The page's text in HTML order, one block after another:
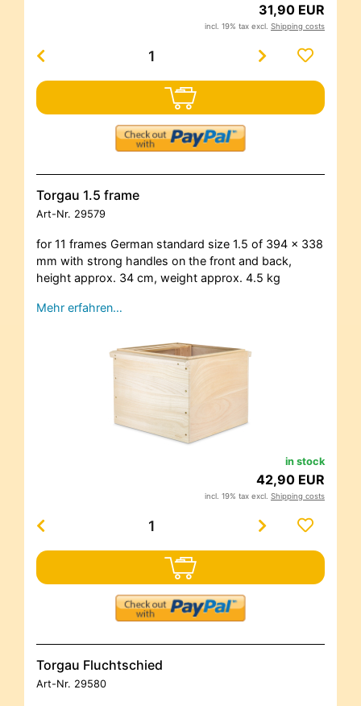
31,90 EUR
incl. 19% tax excl. Shipping costs
Torgau 1.5 frame
Art-Nr. 29579
for 11 frames German standard size 1.5 of 394 x 338
mm with strong handles on the front and back,
height approx. 34 cm, weight approx. 4.5 kg
Mehr erfahren…
in stock
42,90 EUR
incl. 19% tax excl. Shipping costs
Torgau Fluchtschied
Art-Nr. 29580